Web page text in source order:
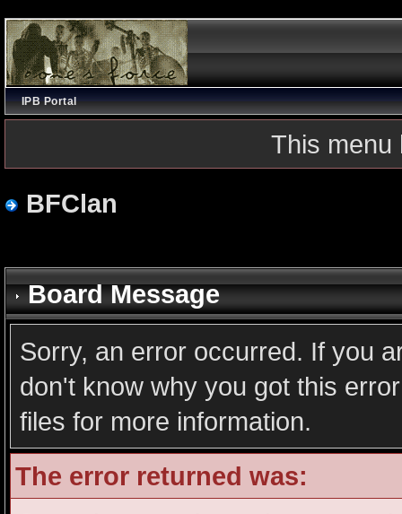
IPB Portal
This menu
BFClan
Board Message
Sorry, an error occurred. If you
don't know why you got this
files for more information.
The error returned was: